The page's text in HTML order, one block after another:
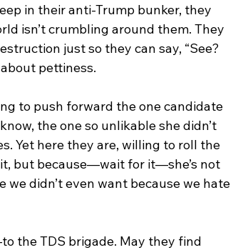
in their anti-Trump bunker, they
isn’t crumbling around them. They
just so they can say, “See?
about pettiness.
to push forward the one candidate
the one so unlikable she didn’t
Yet here they are, willing to roll the
it, but because—wait for it—she’s not
we didn’t even want because we hate
the TDS brigade. May they find